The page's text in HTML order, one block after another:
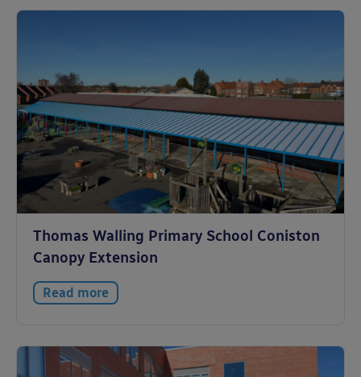
Thomas Walling Primary School Coniston
Canopy Extension
Read more